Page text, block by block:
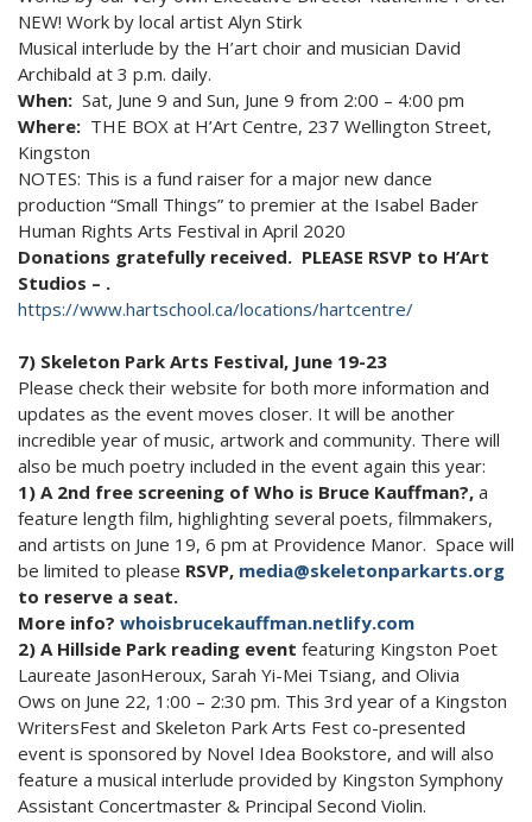
NEW! Work by local artist Alyn Stirk
Musical interlude by the H’art choir and musician David
Archibald at 3 p.m. daily.
When: Sat, June 9 and Sun, June 9 from 2:00 – 4:00 pm
Where: THE BOX at H’Art Centre, 237 Wellington Street,
Kingston
NOTES: This is a fund raiser for a major new dance
production “Small Things” to premier at the Isabel Bader
Human Rights Arts Festival in April 2020
Donations gratefully received. PLEASE RSVP to H’Art
Studios – .
https://www.hartschool.ca/locations/hartcentre/
7) Skeleton Park Arts Festival, June 19-23
Please check their website for both more information and
updates as the event moves closer. It will be another
incredible year of music, artwork and community. There will
also be much poetry included in the event again this year:
1) A 2nd free screening of Who is Bruce Kauffman?, a
feature length film, highlighting several poets, filmmakers,
and artists on June 19, 6 pm at Providence Manor. Space will
be limited to please RSVP, media@skeletonparkarts.org
to reserve a seat.
More info? whoisbrucekauffman.netlify.com
2) A Hillside Park reading event featuring Kingston Poet
Laureate JasonHeroux, Sarah Yi-Mei Tsiang, and Olivia
Ows on June 22, 1:00 – 2:30 pm. This 3rd year of a Kingston
WritersFest and Skeleton Park Arts Fest co-presented
event is sponsored by Novel Idea Bookstore, and will also
feature a musical interlude provided by Kingston Symphony
Assistant Concertmaster & Principal Second Violin.